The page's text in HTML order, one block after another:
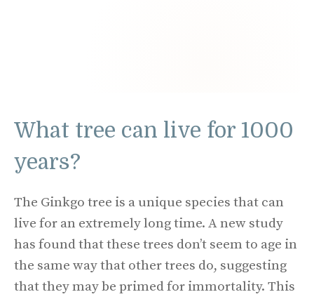
What tree can live for 1000
years?
The Ginkgo tree is a unique species that can
live for an extremely long time. A new study
has found that these trees don’t seem to age in
the same way that other trees do, suggesting
that they may be primed for immortality. This